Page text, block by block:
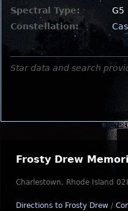
Spectral Type:
G5
Constellation:
Star data and search
Frosty Drew
Charlestown, Rhode Island
Directions to Frosty Drew /